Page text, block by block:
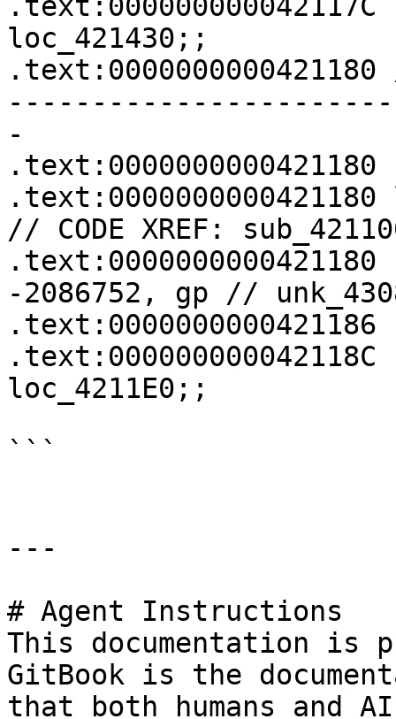
loc_421430;;
-
.text:0000000000421180
.text:0000000000421180
// CODE XREF:
-2086752, gp //
loc_4211E0;;
```
---
# Agent Instructions
This documentation is
GitBook is the
that both humans and